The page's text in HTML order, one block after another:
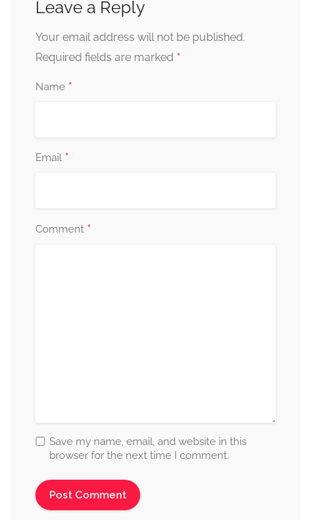
Leave a Reply
Your email address will not be published.
Required fields are marked *
Name *
Email *
Comment *
Save my name, email, and website in this
browser for the next time I comment.